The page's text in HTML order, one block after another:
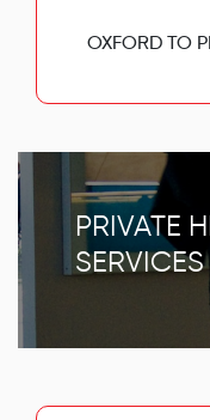
OXFORD TO
PRIVATE
SERVICES